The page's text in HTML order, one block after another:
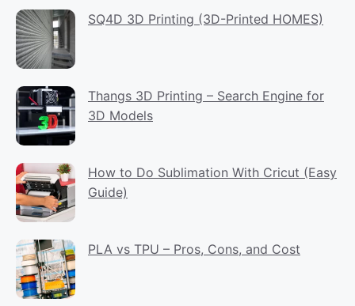
SQ4D 3D Printing (3D-Printed HOMES)
Thangs 3D Printing – Search Engine for
3D Models
How to Do Sublimation With Cricut (Easy
Guide)
PLA vs TPU – Pros, Cons, and Cost